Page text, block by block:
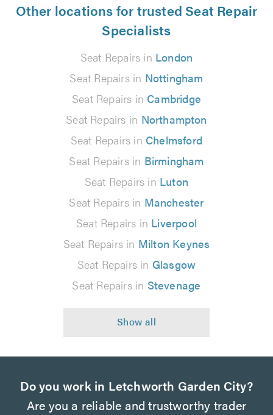
Other locations for trusted Seat Repair
Specialists
Seat Repairs in London
Seat Repairs in Nottingham
Seat Repairs in Cambridge
Seat Repairs in Northampton
Seat Repairs in Chelmsford
Seat Repairs in Birmingham
Seat Repairs in Luton
Seat Repairs in Manchester
Seat Repairs in Liverpool
Seat Repairs in Milton Keynes
Seat Repairs in Glasgow
Seat Repairs in Stevenage
Do you work in Letchworth Garden City?
Are you a reliable and trustworthy trader